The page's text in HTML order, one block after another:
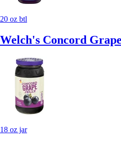
20 oz btl
Welch's Concord
18 oz jar